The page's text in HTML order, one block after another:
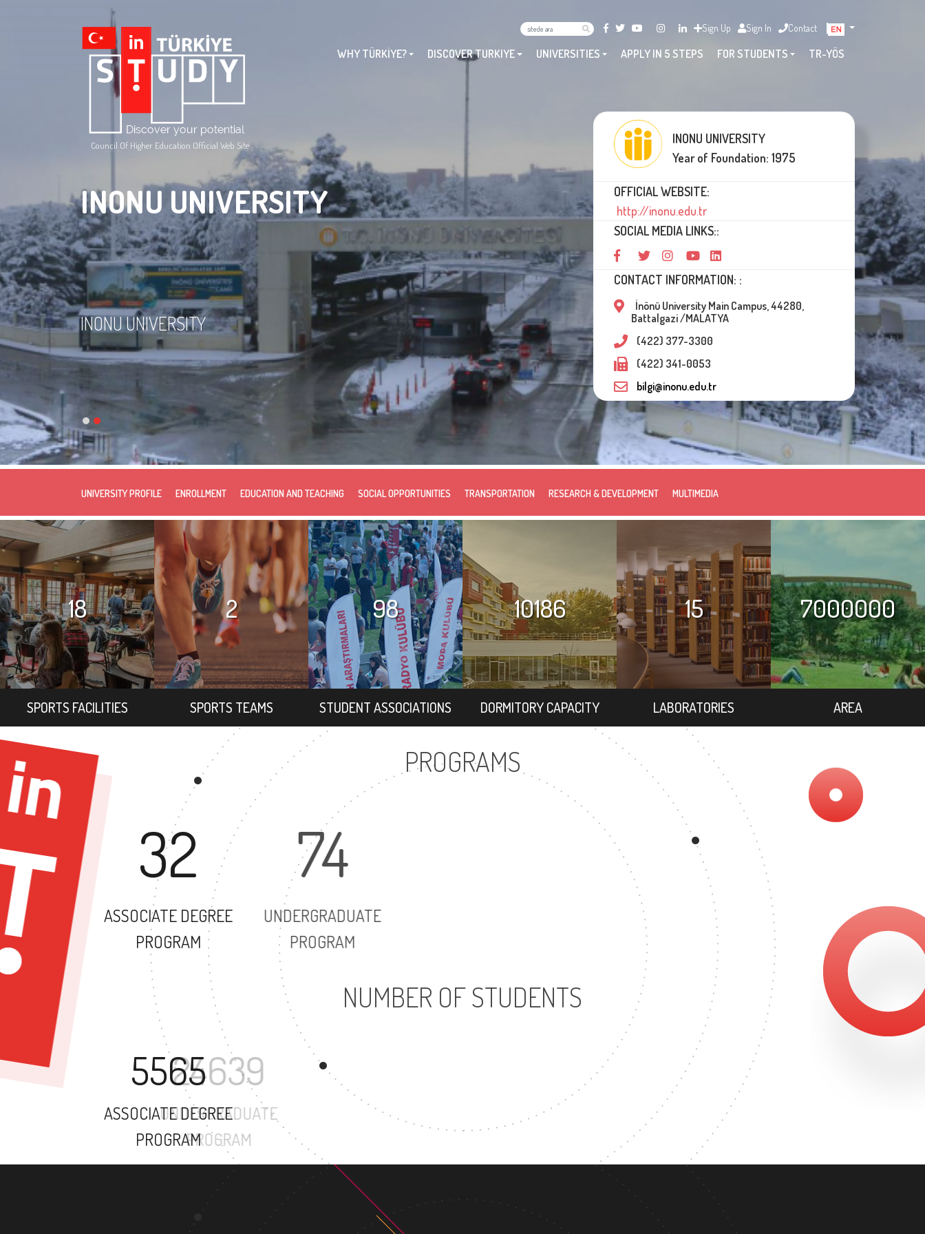
Council Of Higher Education Official Web Site
Sign Up Sign In Contact
TR-YÖS
FOR STUDENTS
APPLY IN 5 STEPS
UNIVERSITIES
DISCOVER TURKIYE
WHY TÜRKİYE?
INONU UNIVERSITY
INONU UNIVERSITY
UNIVERSITY PROFILE ENROLLMENT EDUCATION AND TEACHING SOCIAL OPPORTUNITIES TRANSPORTATION RESEARCH & DEVELOPMENT MULTIMEDIA
INONU UNIVERSITY
Year of Foundation: 1975
OFFICIAL WEBSITE:
http://inonu.edu.tr
SOCIAL MEDIA LINKS::
CONTACT INFORMATION: :
İnönü University Main Campus, 44280,
Battalgazi /MALATYA
(422) 377-3300
(422) 341-0053
bilgi@inonu.edu.tr
18
SPORTS FACILITIES
2
SPORTS TEAMS
98
STUDENT ASSOCIATIONS
10186
DORMITORY CAPACITY
15
LABORATORIES
7000000
AREA
PROGRAMS
32
ASSOCIATE DEGREE
PROGRAM
74
UNDERGRADUATE
PROGRAM
162
MASTER'S DEGREE
NUMBER OF STUDENTS
5565
ASSOCIATE DEGREE
PROGRAM
24639
UNDERGRADUATE
3489
MASTER'S DEGREE